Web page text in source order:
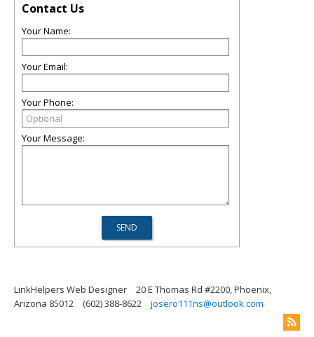
Contact Us
Your Name:
Your Email:
Your Phone:
Your Message:
LinkHelpers Web Designer
20 E Thomas Rd #2200, Phoenix,
Arizona 85012
(602) 388-8622 josero111ns@outlook.com